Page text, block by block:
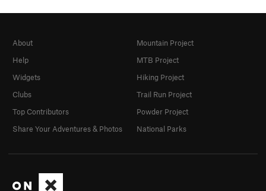
About
Help
Widgets
Clubs
Top Contributors
Share Your Adventures & Photos
Mountain Project
MTB Project
Hiking Project
Trail Run Project
Powder Project
National Parks